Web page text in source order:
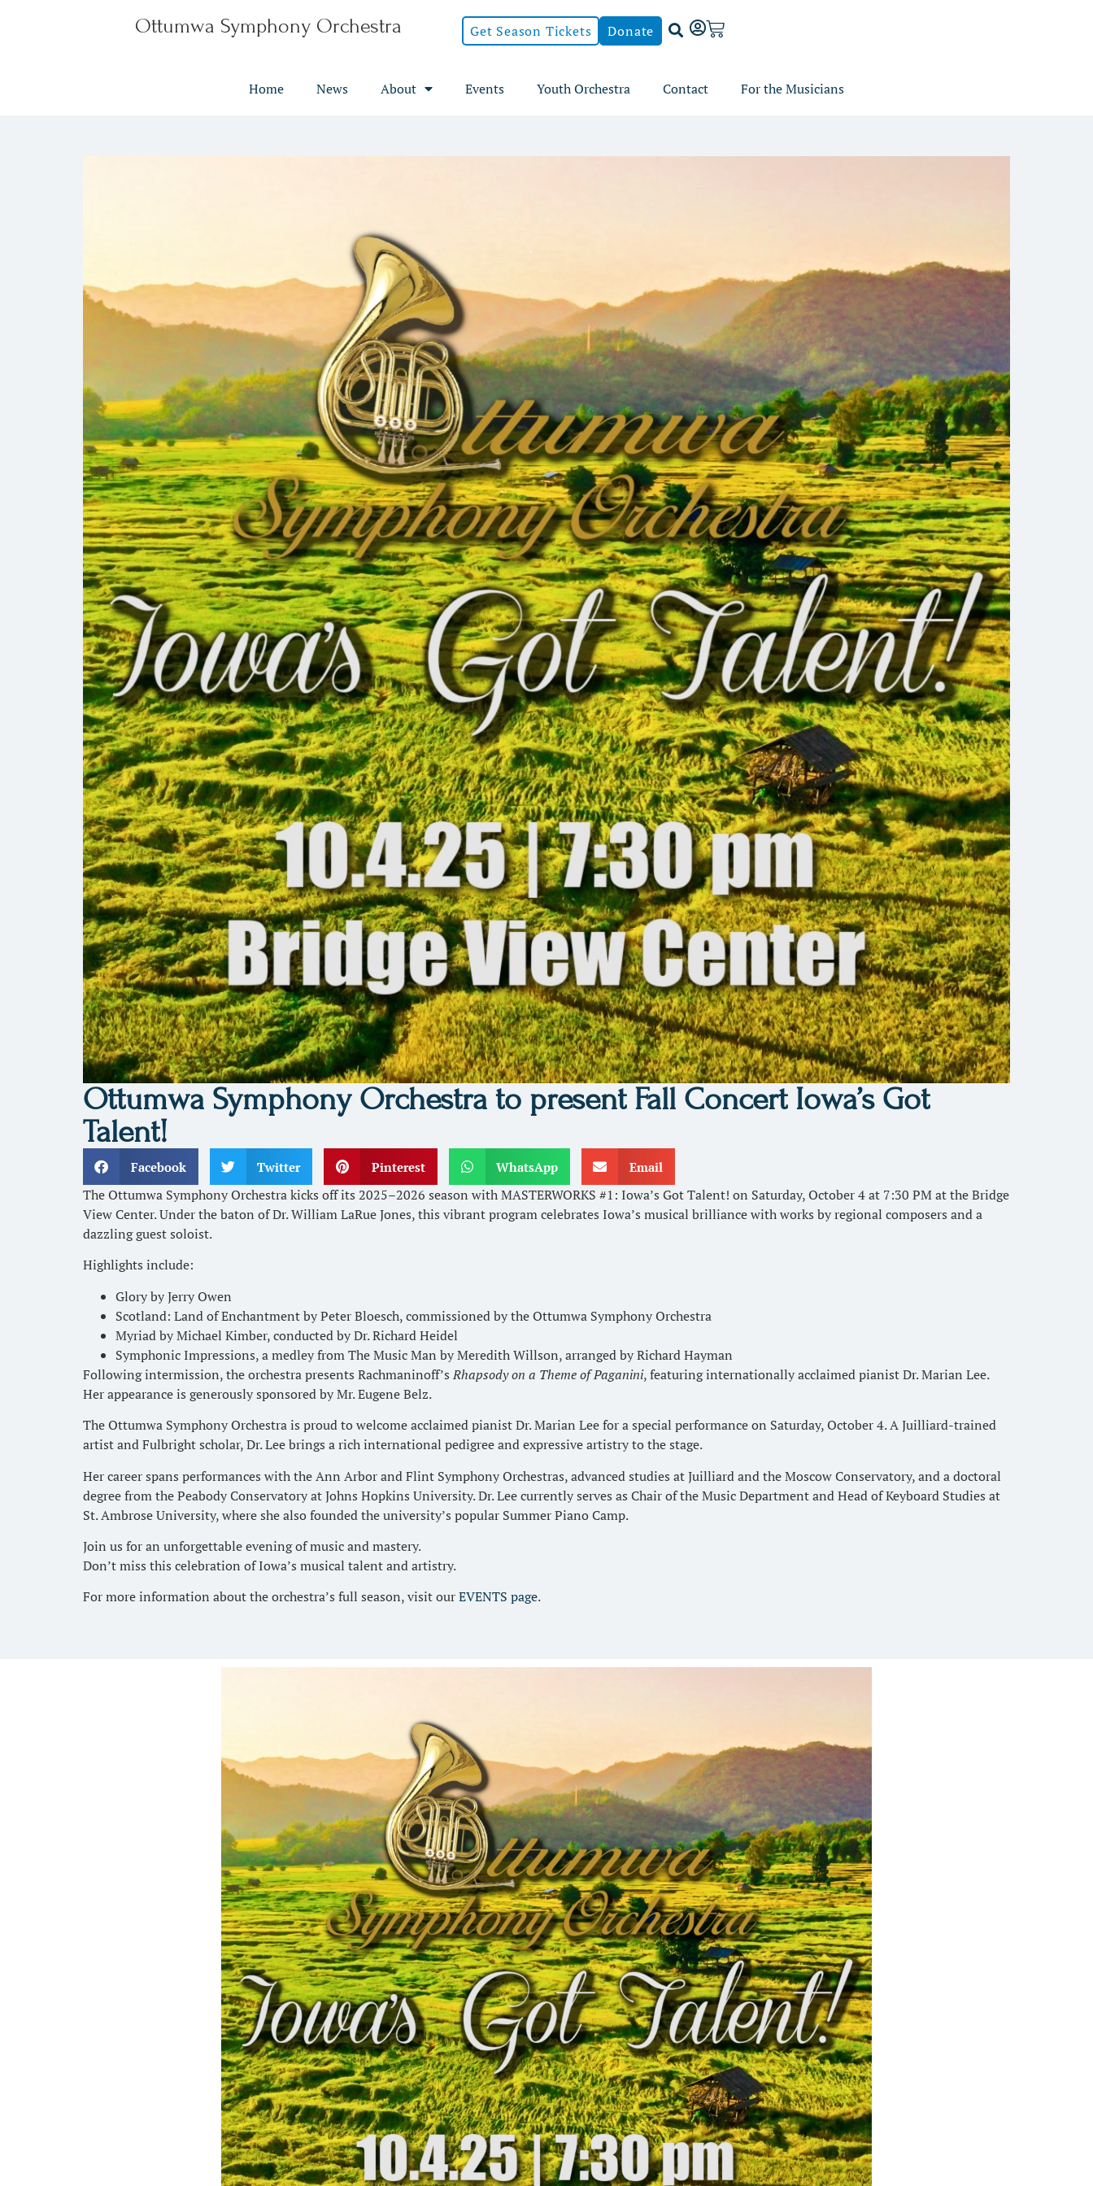
Ottumwa Symphony Orchestra Get Season Tickets Donate
Home News About Events Youth Orchestra Contact For the Musicians
Ottumwa Symphony Orchestra to present Fall Concert Iowa’s Got
Talent!
Facebook Twitter Pinterest WhatsApp Email
The Ottumwa Symphony Orchestra kicks off its 2025–2026 season with MASTERWORKS #1: Iowa’s Got Talent! on Saturday, October 4 at 7:30 PM at the Bridge
View Center. Under the baton of Dr. William LaRue Jones, this vibrant program celebrates Iowa’s musical brilliance with works by regional composers and a
dazzling guest soloist.
Highlights include:
Glory by Jerry Owen
Scotland: Land of Enchantment by Peter Bloesch, commissioned by the Ottumwa Symphony Orchestra
Myriad by Michael Kimber, conducted by Dr. Richard Heidel
Symphonic Impressions, a medley from The Music Man by Meredith Willson, arranged by Richard Hayman
Following intermission, the orchestra presents Rachmaninoff’sRhapsody on a Theme of Paganini, featuring internationally acclaimed pianist Dr. Marian Lee.
Her appearance is generously sponsored by Mr. Eugene Belz.
The Ottumwa Symphony Orchestra is proud to welcome acclaimed pianist Dr. Marian Lee for a special performance on Saturday, October 4. A Juilliard-trained
artist and Fulbright scholar, Dr. Lee brings a rich international pedigree and expressive artistry to the stage.
Her career spans performances with the Ann Arbor and Flint Symphony Orchestras, advanced studies at Juilliard and the Moscow Conservatory, and a doctoral
degree from the Peabody Conservatory at Johns Hopkins University. Dr. Lee currently serves as Chair of the Music Department and Head of Keyboard Studies at
St. Ambrose University, where she also founded the university’s popular Summer Piano Camp.
Join us for an unforgettable evening of music and mastery.
Don’t miss this celebration of Iowa’s musical talent and artistry.
For more information about the orchestra’s full season, visit ourEVENTS page.